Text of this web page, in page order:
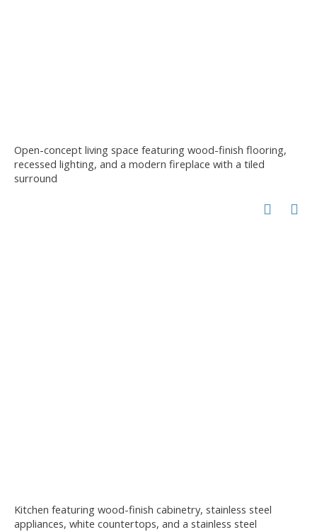
Open-concept living space featuring wood-finish flooring,
recessed lighting, and a modern fireplace with a tiled
surround
Kitchen featuring wood-finish cabinetry, stainless steel
appliances, white countertops, and a stainless steel